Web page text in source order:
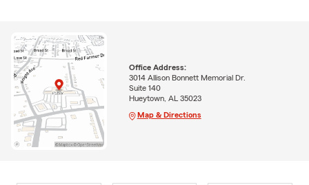
Office Address:
3014 Allison Bonnett Memorial Dr.
Suite 140
Hueytown, AL 35023
Map & Directions